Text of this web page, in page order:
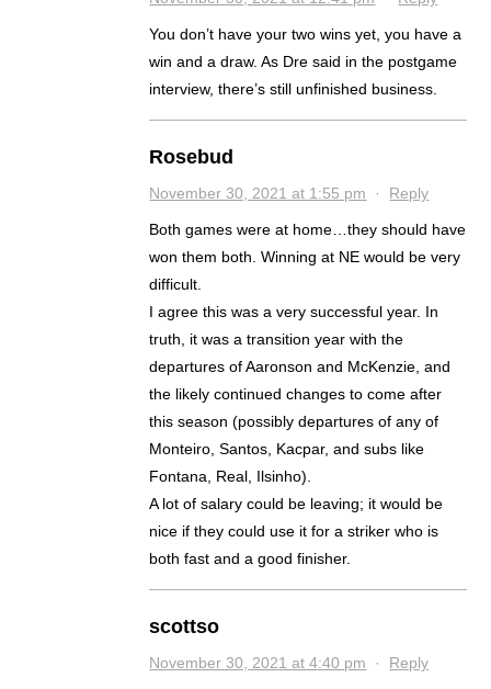
You don’t have your two wins yet, you have a
win and a draw. As Dre said in the postgame
interview, there’s still unfinished business.
Rosebud
November 30, 2021 at 1:55 pm · Reply
Both games were at home…they should have
won them both. Winning at NE would be very
difficult.
I agree this was a very successful year. In
truth, it was a transition year with the
departures of Aaronson and McKenzie, and
the likely continued changes to come after
this season (possibly departures of any of
Monteiro, Santos, Kacpar, and subs like
Fontana, Real, Ilsinho).
A lot of salary could be leaving; it would be
nice if they could use it for a striker who is
both fast and a good finisher.
scottso
November 30, 2021 at 4:40 pm · Reply